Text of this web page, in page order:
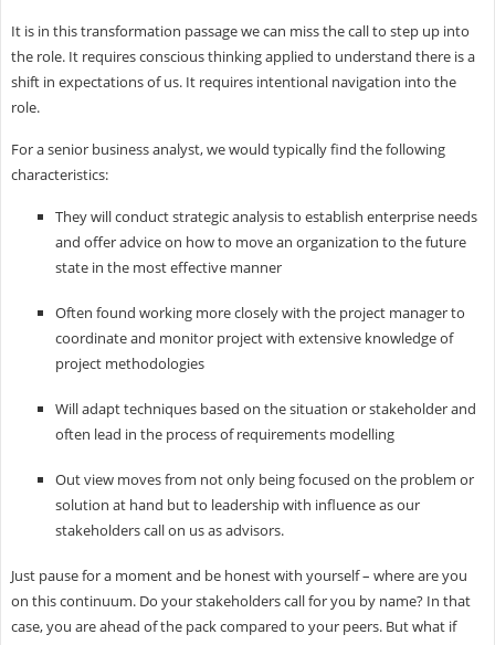
It is in this transformation passage we can miss the call to step up into
the role. It requires conscious thinking applied to understand there is a
shift in expectations of us. It requires intentional navigation into the
role.
For a senior business analyst, we would typically find the following
characteristics:
They will conduct strategic analysis to establish enterprise needs
and offer advice on how to move an organization to the future
state in the most effective manner
Often found working more closely with the project manager to
coordinate and monitor project with extensive knowledge of
project methodologies
Will adapt techniques based on the situation or stakeholder and
often lead in the process of requirements modelling
Out view moves from not only being focused on the problem or
solution at hand but to leadership with influence as our
stakeholders call on us as advisors.
Just pause for a moment and be honest with yourself – where are you
on this continuum. Do your stakeholders call for you by name? In that
case, you are ahead of the pack compared to your peers. But what if